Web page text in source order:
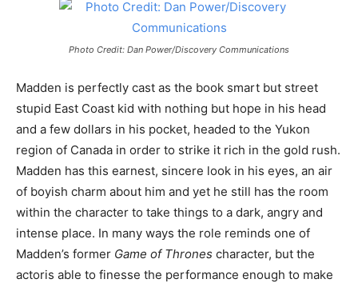
Photo Credit: Dan Power/Discovery Communications
Madden is perfectly cast as the book smart but street
stupid East Coast kid with nothing but hope in his head
and a few dollars in his pocket, headed to the Yukon
region of Canada in order to strike it rich in the gold rush.
Madden has this earnest, sincere look in his eyes, an air
of boyish charm about him and yet he still has the room
within the character to take things to a dark, angry and
intense place. In many ways the role reminds one of
Madden’s former Game of Thrones character, but the
actoris able to finesse the performance enough to make